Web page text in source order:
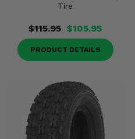
Tire
$115.95 $105.95
PRODUCT DETAILS